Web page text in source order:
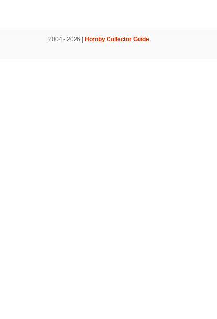
2004 - 2026 | Hornby Collector Guide